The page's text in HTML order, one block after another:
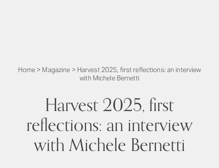
Home > Magazine > Harvest 2025, first reflections: an interview
with Michele Bernetti
Harvest 2025, first
reflections: an interview
with Michele Bernetti